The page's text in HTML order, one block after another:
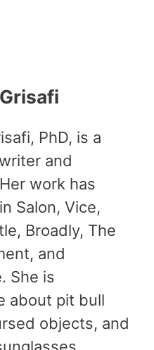
PhD, is a
and
work has
Salon, Vice,
Broadly, The
and
She is
about pit bull
objects, and